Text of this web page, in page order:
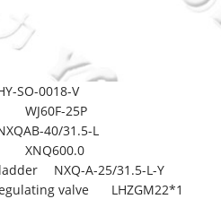
SO-0018-V
WJ60F-25P
40/31.5-L
XNQ600.0
NXQ-A-25/31.5-L-Y
valve
LHZGM22*1